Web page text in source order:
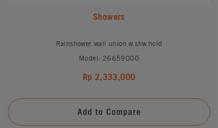
Showers
Rainshower wall union w.shw.hold
Model: 26659000
Rp 2,333,000
Add to Compare